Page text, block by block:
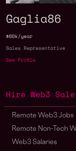
Gaglia86
$60k/year
Sales Representative
See Profile
Hire Web3
Remote Web3 Jobs
Remote Non-Tech
Web3 Salaries